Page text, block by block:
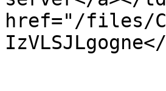
href="/files/